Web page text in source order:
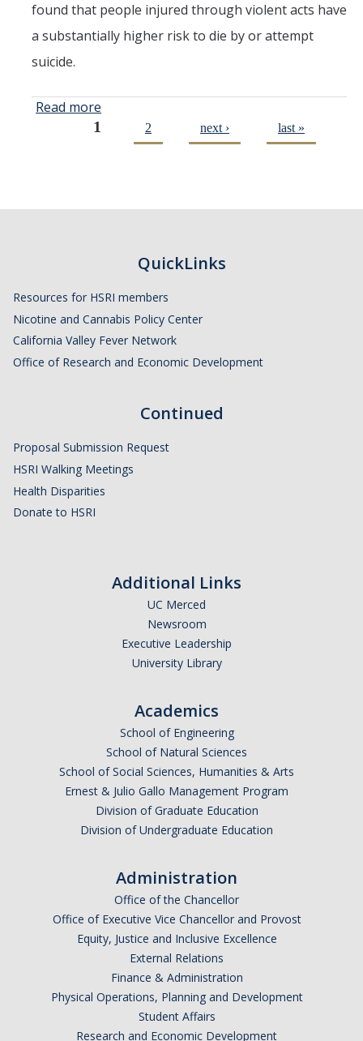
found that people injured through violent acts have
a substantially higher risk to die by or attempt
suicide.
Read more
Published
Violence
Suicidal
Behavior
1 2 next › last »
QuickLinks
Resources for HSRI members
Nicotine and Cannabis Policy Center
California Valley Fever Network
Office of Research and Economic Development
Continued
Proposal Submission Request
HSRI Walking Meetings
Health Disparities
Donate to HSRI
Additional Links
UC Merced
Newsroom
Executive Leadership
University Library
Academics
School of Engineering
School of Natural Sciences
School of Social Sciences, Humanities & Arts
Ernest & Julio Gallo Management Program
Division of Graduate Education
Division of Undergraduate Education
Administration
Office of the Chancellor
Office of Executive Vice Chancellor and Provost
Equity, Justice and Inclusive Excellence
External Relations
Finance & Administration
Physical Operations, Planning and Development
Student Affairs
Research and Economic Development